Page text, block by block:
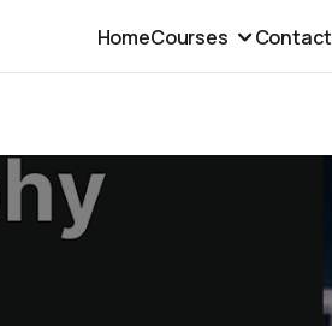
HomeCourses Contact